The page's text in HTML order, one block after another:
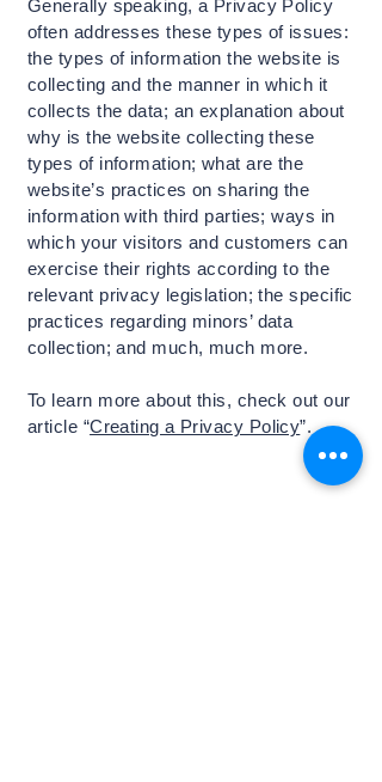
Generally speaking, a Privacy Policy
often addresses these types of issues:
the types of information the website is
collecting and the manner in which it
collects the data; an explanation about
why is the website collecting these
types of information; what are the
website’s practices on sharing the
information with third parties; ways in
which your visitors and customers can
exercise their rights according to the
relevant privacy legislation; the specific
practices regarding minors’ data
collection; and much, much more.
To learn more about this, check out our
article “Creating a Privacy Policy”.